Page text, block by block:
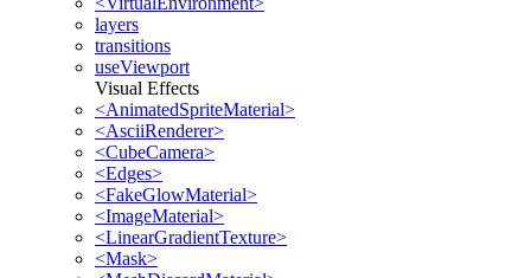
layers
transitions
useViewport
Visual Effects
<AnimatedSpriteMaterial>
<AsciiRenderer>
<CubeCamera>
<Edges>
<FakeGlowMaterial>
<ImageMaterial>
<LinearGradientTexture>
<Mask>